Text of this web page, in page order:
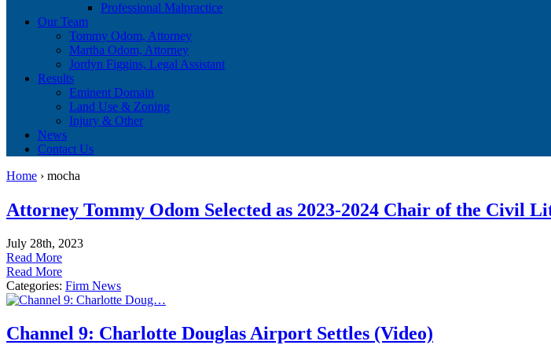
Professional Malpractice
Our Team
Tommy Odom, Attorney
Martha Odom, Attorney
Jordyn Figgins, Legal Assistant
Results
Eminent Domain
Land Use & Zoning
Injury & Other
News
Contact Us
Home › mocha
Attorney Tommy Odom Selected as 2023-2024 Chair of the Civil
July 28th, 2023
Read More
Read More
Categories: Firm News
Channel 9: Charlotte Douglas Airport Settles (Video)